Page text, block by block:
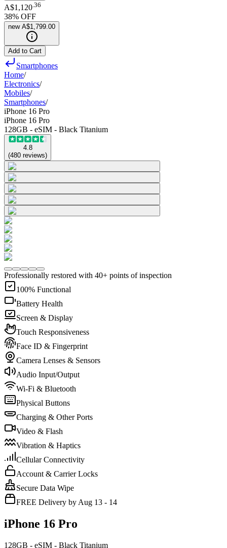
A$1,120 36
38% OFF
new A$1,799.00
Add to Cart
Smartphones
Home/
Electronics/
Mobiles/
Smartphones/
iPhone 16 Pro
iPhone 16 Pro
128GB - eSIM - Black Titanium
4.8
(480 reviews)
Professionally restored with 40+ points of inspection
100% Functional
Battery Health
Screen & Display
Touch Responsiveness
Face ID & Fingerprint
Camera Lenses & Sensors
Audio Input/Output
Wi-Fi & Bluetooth
Physical Buttons
Charging & Other Ports
Video & Flash
Vibration & Haptics
Cellular Connectivity
Account & Carrier Locks
Secure Data Wipe
FREE Delivery by Aug 13 - 14
iPhone 16 Pro
128GB - eSIM - Black Titanium